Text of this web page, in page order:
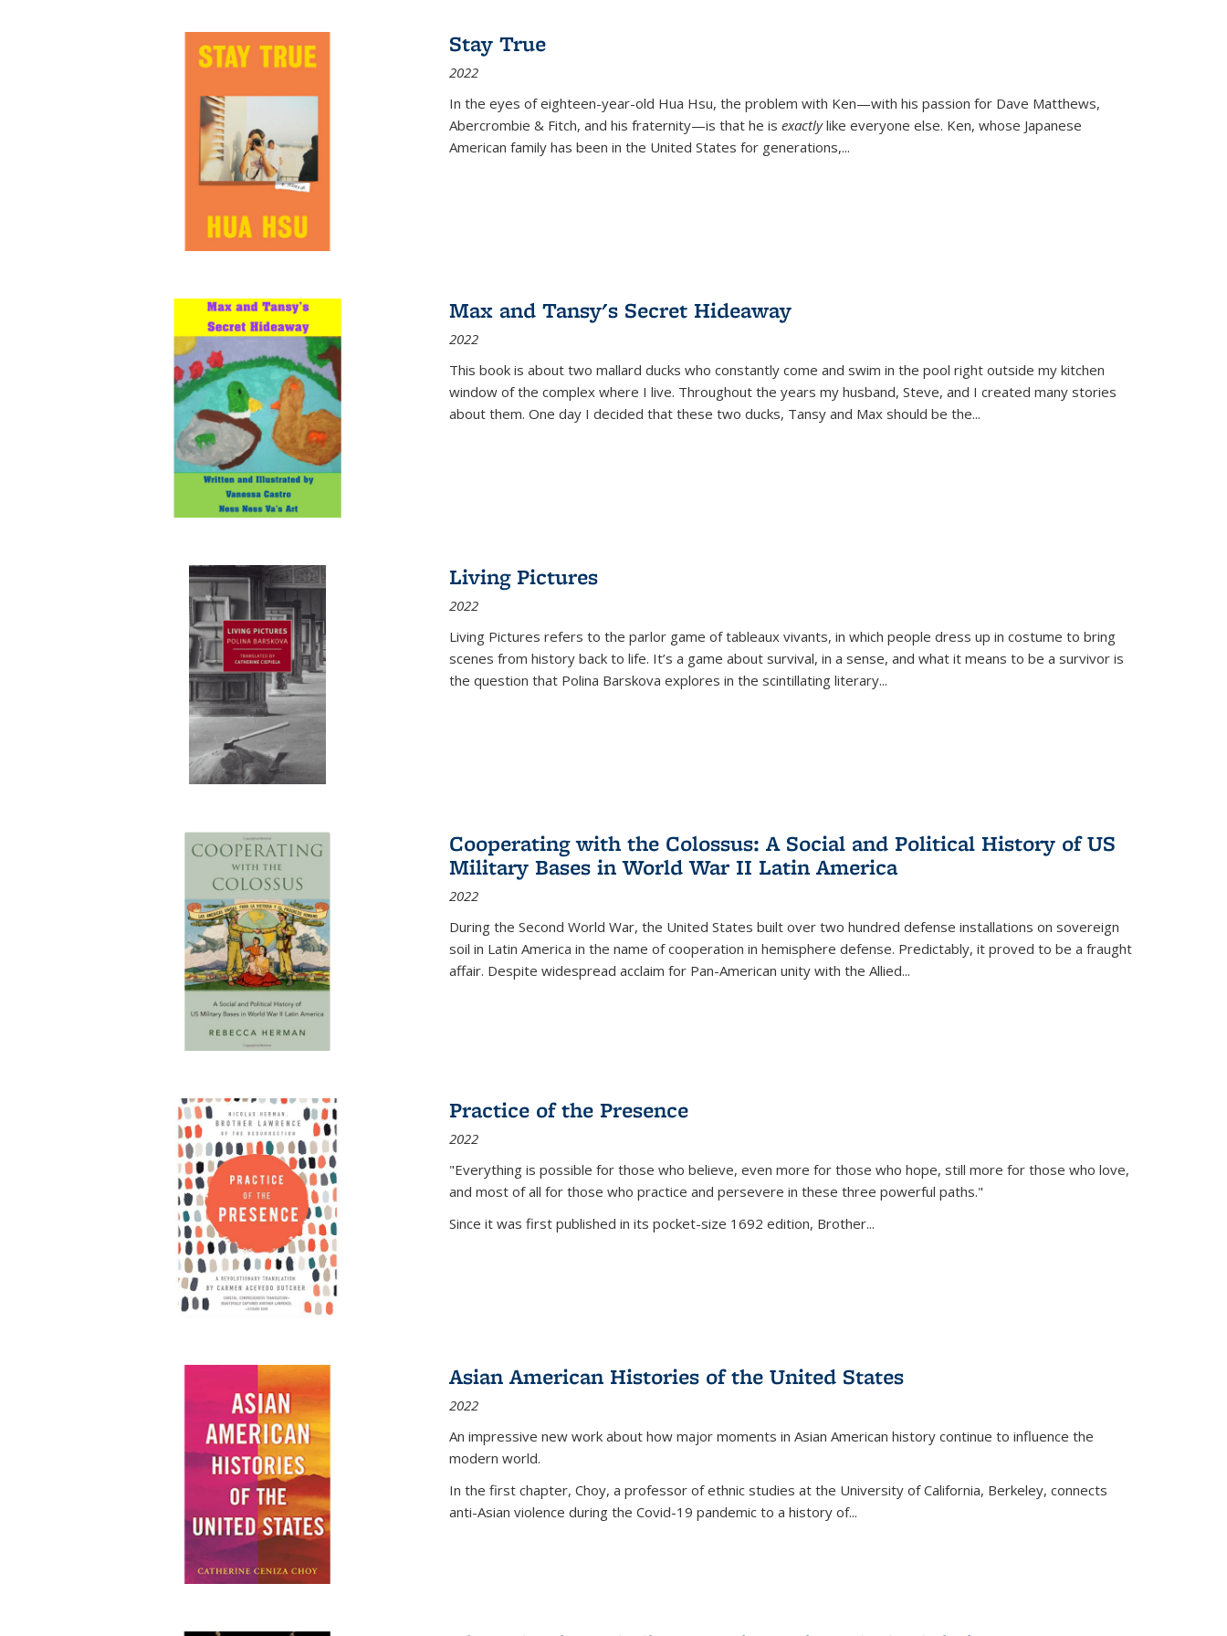
Stay True
2022
In the eyes of eighteen-year-old Hua Hsu, the problem with Ken—with his passion for Dave Matthews,
Abercrombie & Fitch, and his fraternity—is that he is exactlylike everyone else. Ken, whose Japanese
American family has been in the United States for generations,...
Max and Tansy's Secret Hideaway
2022
This book is about two mallard ducks who constantly come and swim in the pool right outside my kitchen
window of the complex where I live. Throughout the years my husband, Steve, and I created many stories
about them. One day I decided that these two ducks, Tansy and Max should be the...
Living Pictures
2022
Living Pictures refers to the parlor game of tableaux vivants, in which people dress up in costume to bring
scenes from history back to life. It’s a game about survival, in a sense, and what it means to be a survivor is
the question that Polina Barskova explores in the scintillating literary...
Cooperating with the Colossus: A Social and Political History of US
Military Bases in World War II Latin America
2022
During the Second World War, the United States built over two hundred defense installations on sovereign
soil in Latin America in the name of cooperation in hemisphere defense. Predictably, it proved to be a fraught
affair. Despite widespread acclaim for Pan-American unity with the Allied...
Practice of the Presence
2022
"Everything is possible for those who believe, even more for those who hope, still more for those who love,
and most of all for those who practice and persevere in these three powerful paths."
Since it was first published in its pocket-size 1692 edition, Brother...
Asian American Histories of the United States
2022
An impressive new work about how major moments in Asian American history continue to influence the
modern world.
In the first chapter, Choy, a professor of ethnic studies at the University of California, Berkeley, connects
anti-Asian violence during the Covid-19 pandemic to a history of...